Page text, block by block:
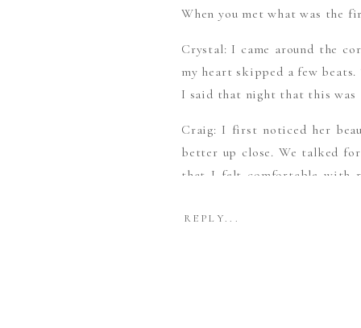
When you met what was the
Crystal: I came around the
my heart skipped a few
I said that night that this was
Craig: I first noticed her
better up close. We talked
that I felt comfortable with
REPLY...